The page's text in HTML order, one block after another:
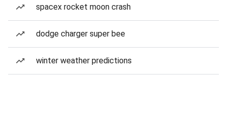
spacex rocket moon crash
dodge charger super bee
winter weather predictions